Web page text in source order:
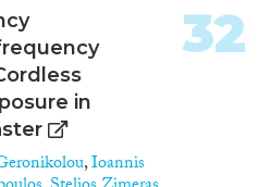
in
,Ioannis
32